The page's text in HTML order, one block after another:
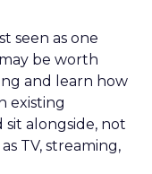
seen as one
be worth
and learn how
existing
alongside, not
TV, streaming,